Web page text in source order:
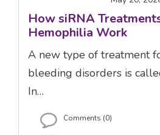
How siRNA
Hemophilia Work
A new type of treatment
bleeding disorders is
In…
Comments (0)